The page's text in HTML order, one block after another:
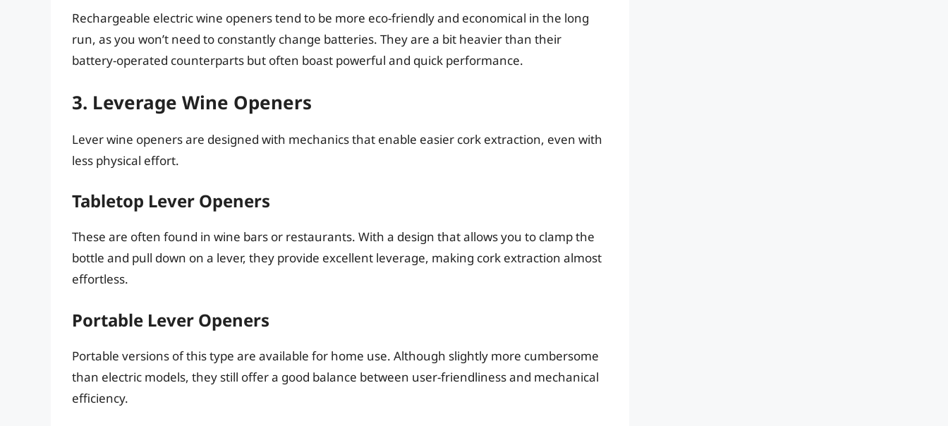
Rechargeable electric wine openers tend to be more eco-friendly and economical in the long
run, as you won’t need to constantly change batteries. They are a bit heavier than their
battery-operated counterparts but often boast powerful and quick performance.
3. Leverage Wine Openers
Lever wine openers are designed with mechanics that enable easier cork extraction, even with
less physical effort.
Tabletop Lever Openers
These are often found in wine bars or restaurants. With a design that allows you to clamp the
bottle and pull down on a lever, they provide excellent leverage, making cork extraction almost
effortless.
Portable Lever Openers
Portable versions of this type are available for home use. Although slightly more cumbersome
than electric models, they still offer a good balance between user-friendliness and mechanical
efficiency.